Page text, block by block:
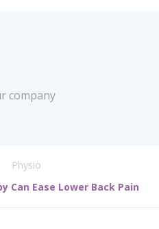
company
Physio
Can Ease Lower Back Pain